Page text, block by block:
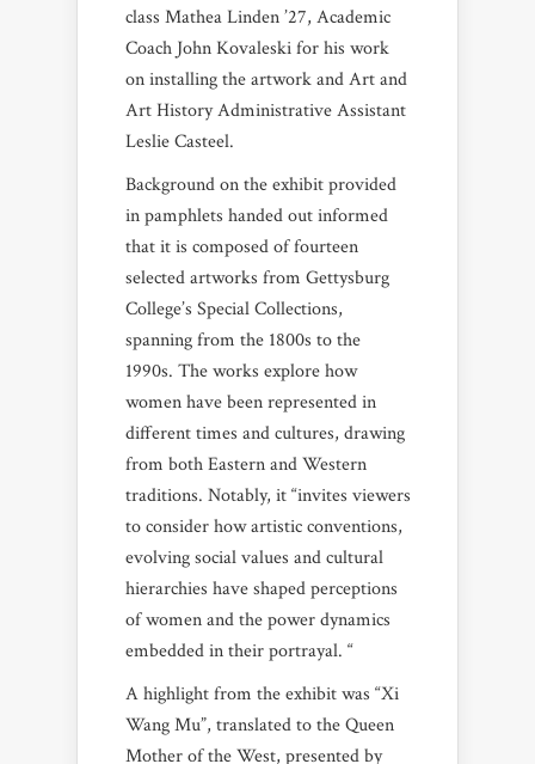
class Mathea Linden ’27, Academic
Coach John Kovaleski for his work
on installing the artwork and Art and
Art History Administrative Assistant
Leslie Casteel.
Background on the exhibit provided
in pamphlets handed out informed
that it is composed of fourteen
selected artworks from Gettysburg
College’s Special Collections,
spanning from the 1800s to the
1990s. The works explore how
women have been represented in
different times and cultures, drawing
from both Eastern and Western
traditions. Notably, it “invites viewers
to consider how artistic conventions,
evolving social values and cultural
hierarchies have shaped perceptions
of women and the power dynamics
embedded in their portrayal. “
A highlight from the exhibit was “Xi
Wang Mu”, translated to the Queen
Mother of the West, presented by